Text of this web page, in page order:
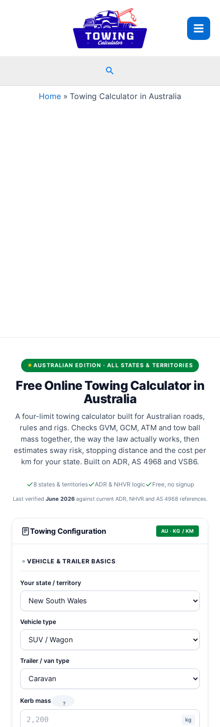
Search
Home Towing Calculator in Australia
★AUSTRALIAN EDITION · ALL STATES & TERRITORIES
Free Online Towing Calculator in
Australia
A four-limit towing calculator built for Australian roads,
rules and rigs. Checks GVM, GCM, ATM and tow ball
mass together, the way the law actually works, then
estimates sway risk, stopping distance and the cost per
km for your state. Built on ADR, AS 4968 and VSB6.
8 states & territories ADR & NHVR logic Free, no signup
Last verified June 2026against current ADR, NHVR and AS 4968 references.
Australian towing calculator
Towing Configuration AU · KG / KM
VEHICLE & TRAILER BASICS
Your state / territory
Vehicle type
Trailer / van type
Kerb mass ?
kg